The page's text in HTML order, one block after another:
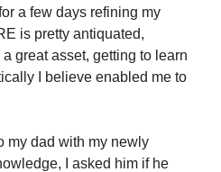
a few days refining my
is pretty antiquated,
great asset, getting to learn
I believe enabled me to
my dad with my newly
I asked him if he